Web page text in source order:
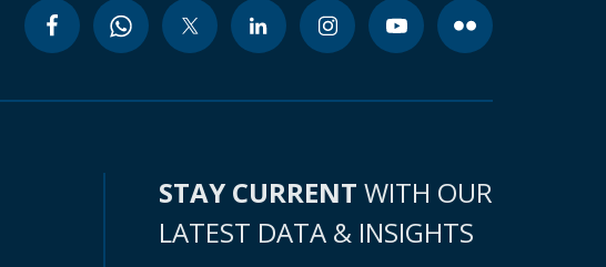
STAY CURRENT WITH OUR
LATEST DATA & INSIGHTS